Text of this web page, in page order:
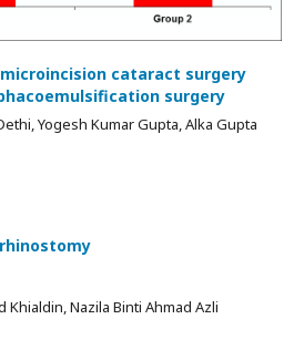
cataract surgery
surgery
Yogesh Kumar Gupta, Alka Gupta
Khialdin, Nazila Binti Ahmad Azli